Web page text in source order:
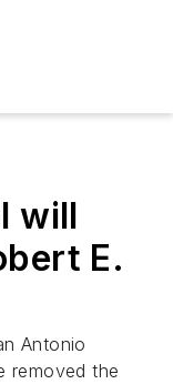
will
E.
Antonio
removed the